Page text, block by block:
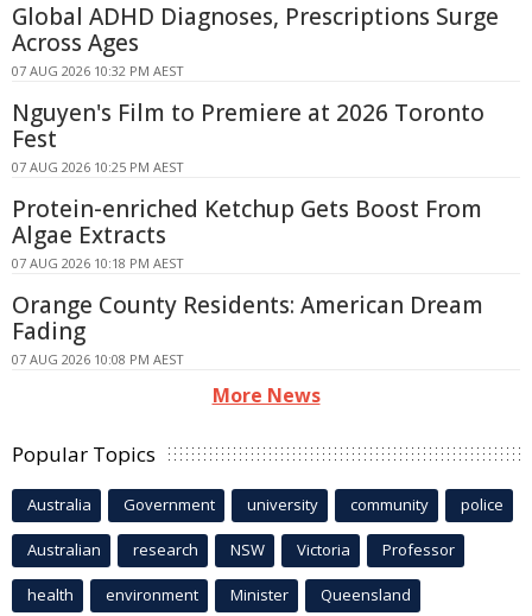
Global ADHD Diagnoses, Prescriptions Surge
Across Ages
07 AUG 2026 10:32 PM AEST
Nguyen's Film to Premiere at 2026 Toronto
Fest
07 AUG 2026 10:25 PM AEST
Protein-enriched Ketchup Gets Boost From
Algae Extracts
07 AUG 2026 10:18 PM AEST
Orange County Residents: American Dream
Fading
07 AUG 2026 10:08 PM AEST
More News
Popular Topics
Australia Government university community police
Australian research NSW Victoria Professor
health environment Minister Queensland